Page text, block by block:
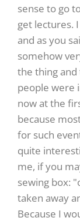
sense to go
get lectures.
and as you
somehow
the thing
people were
now at the
because
for such
quite
me, if you
sewing box:
taken away
Because I